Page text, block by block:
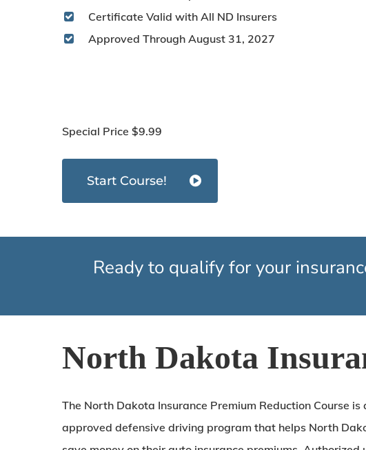
Certificate Valid with All ND Insurers
Approved Through August 31, 2027
Special Price $9.99
Start Course!
Ready to qualify for your
North Dakota
The North Dakota Insurance Premium Reduction Course
approved defensive driving program that helps North